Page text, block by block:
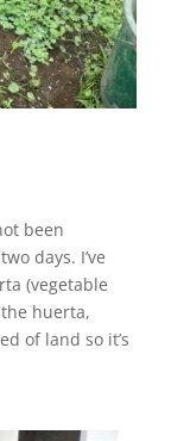
been
days. I’ve
(vegetable
huerta,
of land so it’s